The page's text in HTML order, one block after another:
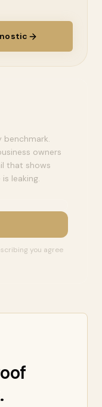
benchmark.
owners
that shows
leaking.
you agree